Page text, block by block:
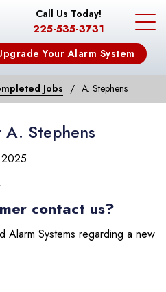
Call Us Today!
225-535-3731
Your Alarm System
Jobs A. Stephens
Stephens
contact us?
Alarm Systems regarding a new